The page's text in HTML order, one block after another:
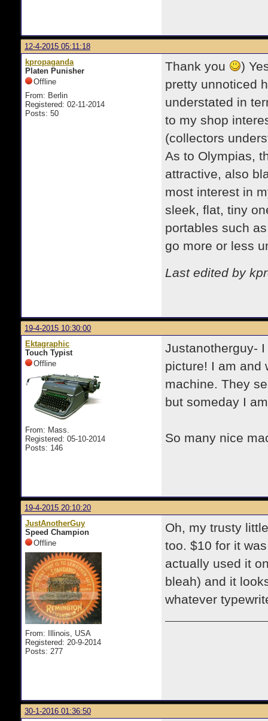
12-4-2015 05:11:18
kpropaganda
Platen Punisher
Offline
From: Berlin
Registered: 02-11-2014
Posts: 50
Thank you
)
pretty unnoticed
understated in
to my shop
(collectors
As to Olympias,
attractive, also
most interest in
sleek, flat, tiny
portables such
go more or less
Last edited by
19-4-2015 10:30:00
Ektagraphic
Touch Typist
Offline
From: Mass.
Registered: 05-10-2014
Posts: 146
Justanotherguy-
picture! I am and
machine. They
but someday I
So many nice
19-4-2015 20:10:20
JustAnotherGuy
Speed Champion
Offline
From: Illinois, USA
Registered: 20-9-2014
Posts: 277
Oh, my trusty
too. $10 for it
actually used it
bleah) and it
whatever
30-1-2016 01:36:50